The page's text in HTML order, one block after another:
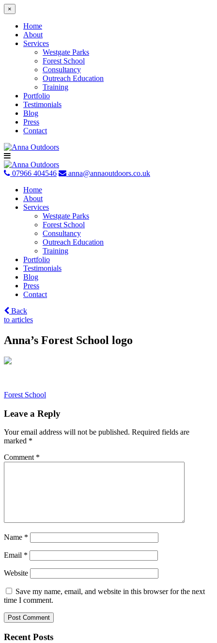
×
Home
About
Services
Westgate Parks
Forest School
Consultancy
Outreach Education
Training
Portfolio
Testimonials
Blog
Press
Contact
Skip
to
content
07966 404546
anna@annaoutdoors.co.uk
Home
About
Services
Westgate Parks
Forest School
Consultancy
Outreach Education
Training
Portfolio
Testimonials
Blog
Press
Contact
Back
to articles
Anna’s Forest School logo
Post
navigation
Forest School
Leave a Reply
Your email address will not be published. Required fields are
marked *
Comment *
Name *
Email *
Website
Save my name, email, and website in this browser for the next
time I comment.
Recent Posts